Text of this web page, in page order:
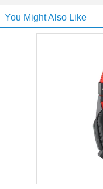
You Might Also Like